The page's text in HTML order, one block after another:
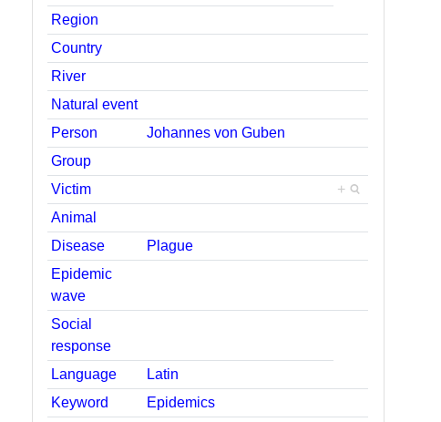
Region
Country
River
Natural event
Person
Johannes von Guben
Group
Victim
+
Animal
Disease
Plague
Epidemic
wave
Social
response
Language
Latin
Keyword
Epidemics